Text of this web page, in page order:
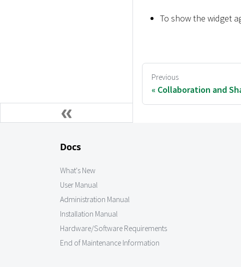
To show the widget
Previous
Collaboration and
Docs
What's New
User Manual
Administration Manual
Installation Manual
Hardware/Software Requirements
End of Maintenance Information